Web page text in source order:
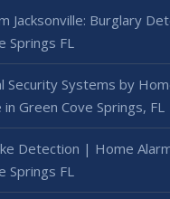
Jacksonville: Burglary
Springs FL
Security Systems by
in Green Cove Springs, FL
Detection | Home
Springs FL